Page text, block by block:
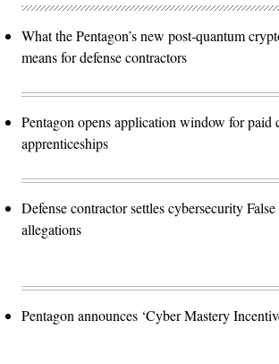
What the Pentagon’s new post-quantum
means for defense contractors
Pentagon opens application window for paid
apprenticeships
Defense contractor settles cybersecurity
allegations
Pentagon announces ‘Cyber Mastery